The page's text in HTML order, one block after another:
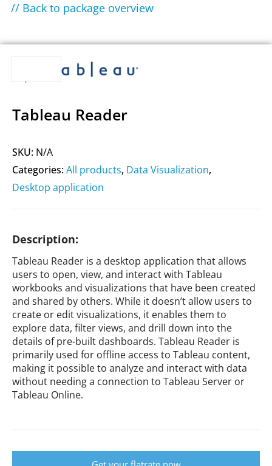
// Back to package overview
Tableau Reader
SKU: N/A
Categories:All products, Data Visualization,
Desktop application
Description:
Tableau Reader is a desktop application that allows
users to open, view, and interact with Tableau
workbooks and visualizations that have been created
and shared by others. While it doesn’t allow users to
create or edit visualizations, it enables them to
explore data, filter views, and drill down into the
details of pre-built dashboards. Tableau Reader is
primarily used for offline access to Tableau content,
making it possible to analyze and interact with data
without needing a connection to Tableau Server or
Tableau Online.